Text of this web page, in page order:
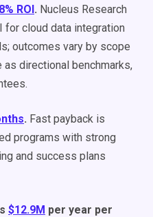
ROI. Nucleus Research
cloud data integration
outcomes vary by scope
as directional benchmarks,
. Fast payback is
programs with strong
and success plans
$12.9M per year per